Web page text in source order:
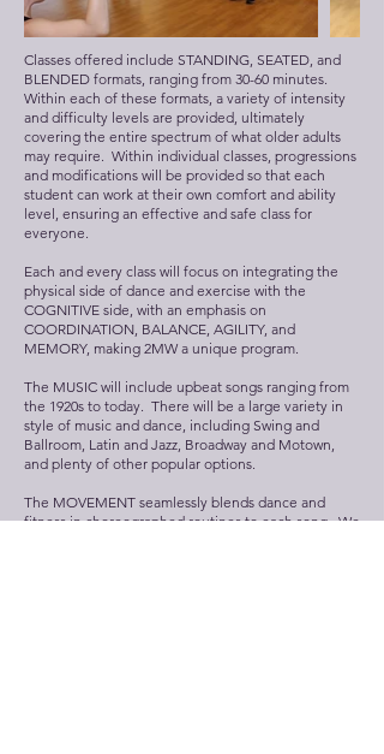
Classes offered include STANDING, SEATED, and
BLENDED formats, ranging from 30-60 minutes.
Within each of these formats, a variety of intensity
and difficulty levels are provided, ultimately
covering the entire spectrum of what older adults
may require. Within individual classes, progressions
and modifications will be provided so that each
student can work at their own comfort and ability
level, ensuring an effective and safe class for
everyone.
Each and every class will focus on integrating the
physical side of dance and exercise with the
COGNITIVE side, with an emphasis on
COORDINATION, BALANCE, AGILITY, and
MEMORY, making 2MW a unique program.
The MUSIC will include upbeat songs ranging from
the 1920s to today. There will be a large variety in
style of music and dance, including Swing and
Ballroom, Latin and Jazz, Broadway and Motown,
and plenty of other popular options.
The MOVEMENT seamlessly blends dance and
fitness in choreographed routines to each song. We